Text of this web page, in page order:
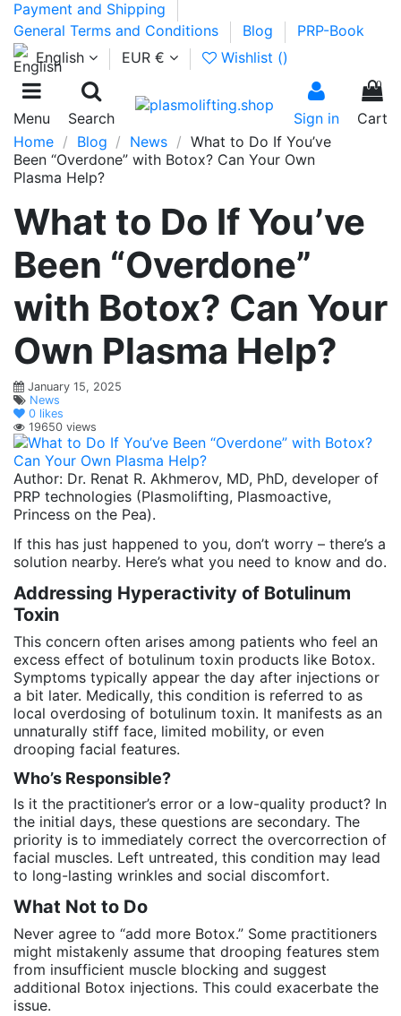
Payment and Shipping
General Terms and Conditions
Blog
PRP-Book
English
EUR € Wishlist ()
Menu Search Sign in
0
Cart
Home
Blog News
What to Do If You’ve
Been “Overdone” with Botox? Can Your Own
Plasma Help?
What to Do If You’ve
Been “Overdone”
with Botox? Can Your
Own Plasma Help?
January 15, 2025
News
0 likes
19650 views
Author: Dr. Renat R. Akhmerov, MD, PhD, developer of
PRP technologies (Plasmolifting, Plasmoactive,
Princess on the Pea).
If this has just happened to you, don’t worry – there’s a
solution nearby. Here’s what you need to know and do.
Addressing Hyperactivity of Botulinum
Toxin
This concern often arises among patients who feel an
excess effect of botulinum toxin products like Botox.
Symptoms typically appear the day after injections or
a bit later. Medically, this condition is referred to as
local overdosing of botulinum toxin. It manifests as an
unnaturally stiff face, limited mobility, or even
drooping facial features.
Who’s Responsible?
Is it the practitioner’s error or a low-quality product? In
the initial days, these questions are secondary. The
priority is to immediately correct the overcorrection of
facial muscles. Left untreated, this condition may lead
to long-lasting wrinkles and social discomfort.
What Not to Do
Never agree to “add more Botox.” Some practitioners
might mistakenly assume that drooping features stem
from insufficient muscle blocking and suggest
additional Botox injections. This could exacerbate the
issue.